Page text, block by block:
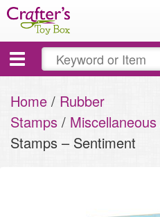
Toggle
navigation
Home / Rubber
Stamps / Miscellaneous
Stamps – Sentiment